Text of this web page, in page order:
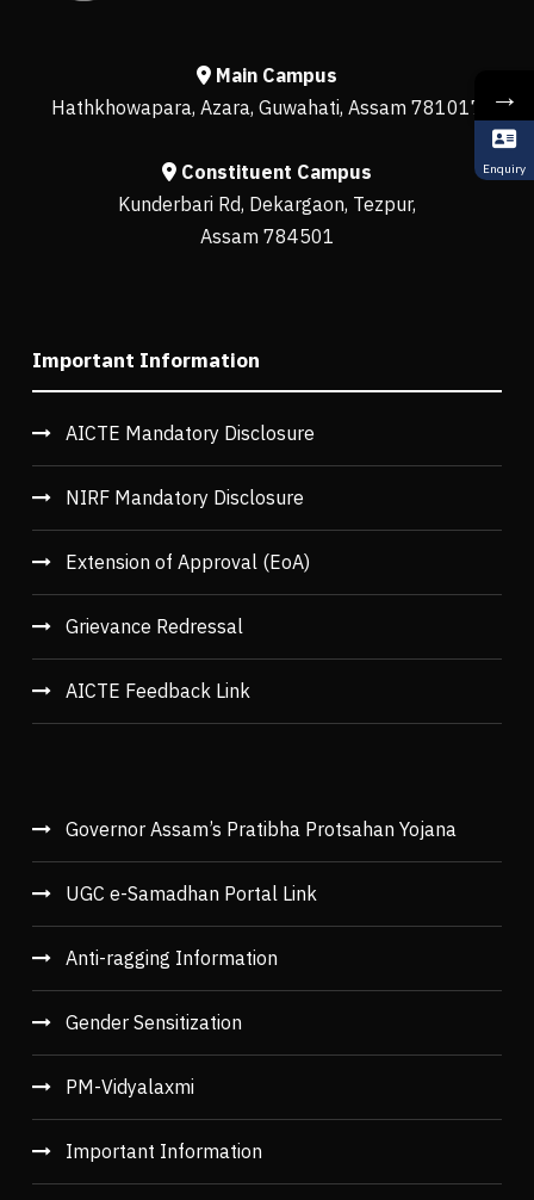
Main Campus
Hathkhowapara, Azara, Guwahati, Assam 781017
Constituent Campus
Kunderbari Rd, Dekargaon, Tezpur,
Assam 784501
Important Information
AICTE Mandatory Disclosure
NIRF Mandatory Disclosure
Extension of Approval (EoA)
Grievance Redressal
AICTE Feedback Link
Governor Assam’s Pratibha Protsahan Yojana
UGC e-Samadhan Portal Link
Anti-ragging Information
Gender Sensitization
PM-Vidyalaxmi
Important Information
→
Enquiry